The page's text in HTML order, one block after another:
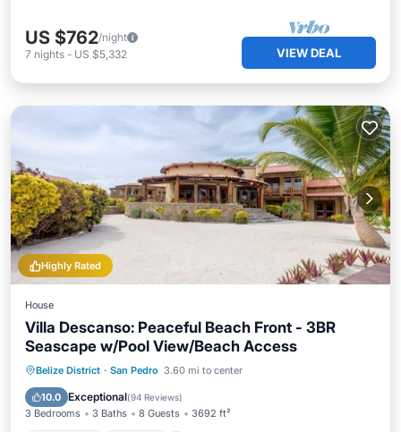
US $762/night
7 nights - US $5,332 VIEW DEAL
Highly Rated
House
Villa Descanso: Peaceful Beach Front - 3BR
Seascape w/Pool View/Beach Access
Belize District · San Pedro 3.60 mi to center
10.0 Exceptional(94 Reviews)
3 Bedrooms 3 Baths 8 Guests 3692 ft²
Oceanfront Parking
Pool
Ocean View